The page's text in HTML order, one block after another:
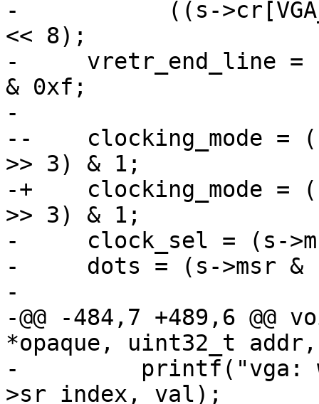
-           ((s-
<< 8);
-     vretr_end_line = s-
& 0xf;
-
--    clocking_mode = (s-
>> 3) & 1;
-+    clocking_mode =
>> 3) & 1;
-     clock_sel = (s-
-     dots = (s->msr
-
-@@ -484,7 +489,6
*opaque, uint32_t
-         printf("vga:
>sr_index, val);